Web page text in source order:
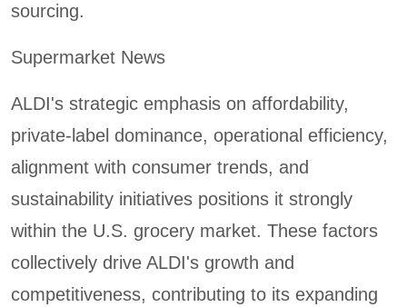
sourcing.
Supermarket News
ALDI's strategic emphasis on affordability,
private-label dominance, operational efficiency,
alignment with consumer trends, and
sustainability initiatives positions it strongly
within the U.S. grocery market. These factors
collectively drive ALDI's growth and
competitiveness, contributing to its expanding